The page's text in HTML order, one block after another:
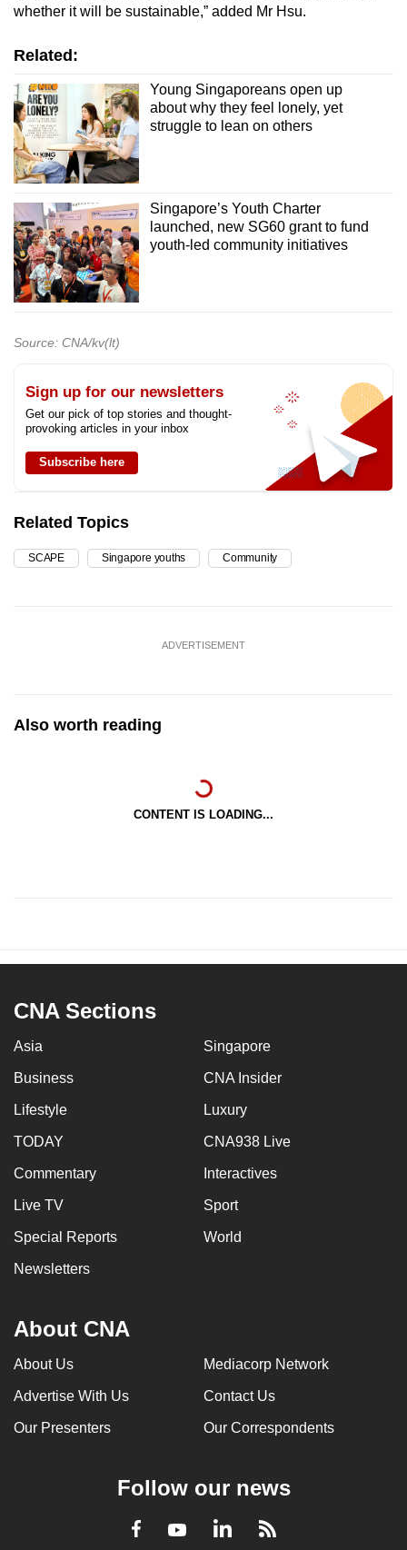
whether it will be sustainable,” added Mr Hsu.
Related:
Young Singaporeans open up
about why they feel lonely, yet
struggle to lean on others
Singapore’s Youth Charter
launched, new SG60 grant to fund
youth-led community initiatives
Source: CNA/kv(lt)
Sign up for our newsletters
Get our pick of top stories and thought-
provoking articles in your inbox
Subscribe here
Related Topics
SCAPE Singapore youths Community
ADVERTISEMENT
Also worth reading
CONTENT IS LOADING...
CNA Sections
Asia Singapore
Business CNA Insider
Lifestyle Luxury
TODAY CNA938 Live
Commentary Interactives
Live TV Sport
Special Reports World
Newsletters
About CNA
About Us Mediacorp Network
Advertise With Us Contact Us
Our Presenters Our Correspondents
Follow our news
Facebook
YoutubeLinkedInRSS